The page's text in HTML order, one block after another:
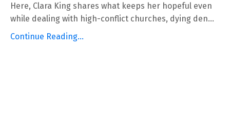
Here, Clara King shares what keeps her hopeful even
while dealing with high-conflict churches, dying den...
Continue Reading...